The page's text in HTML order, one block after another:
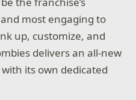
most engaging to
up, customize, and
delivers an all-new
its own dedicated